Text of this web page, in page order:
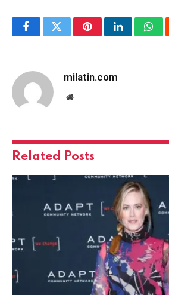
FacebookTwitterPinterestLinkedIn
milatin.com
Website
Related Posts